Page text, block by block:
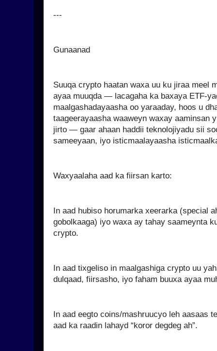
---
Gunaanad
Suuqa crypto haatan waxa uu ku jiraa meel
ayaa muuqda — lacagaha ka baxaya ETF-
maalgashadayaasha oo yaraaday, hoos u
taageerayaasha waaweyn waxay aaminsan
jirto — gaar ahaan haddii teknolojiyadu sii
sameeyaan, iyo isticmaalayaasha
Waxyaalaha aad ka fiirsan karto:
In aad hubiso horumarka xeerarka (special
gobolkaaga) iyo waxa ay tahay saameynta
crypto.
In aad tixgeliso in maalgashiga crypto uu
dulqaad, fiirsasho, iyo faham buuxa ayaa
In aad eegto coins/mashruucyo leh aasaas
aad ka raadin lahayd “koror degdeg ah”.